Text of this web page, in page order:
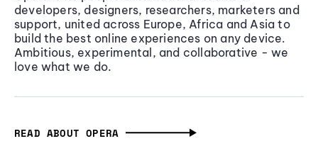
developers, designers, researchers, marketers and
support, united across Europe, Africa and Asia to
build the best online experiences on any device.
Ambitious, experimental, and collaborative - we
love what we do.
READ ABOUT OPERA